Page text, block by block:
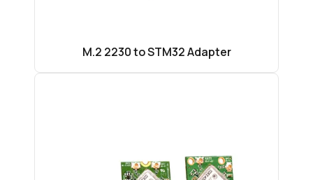
M.2 2230 to STM32 Adapter